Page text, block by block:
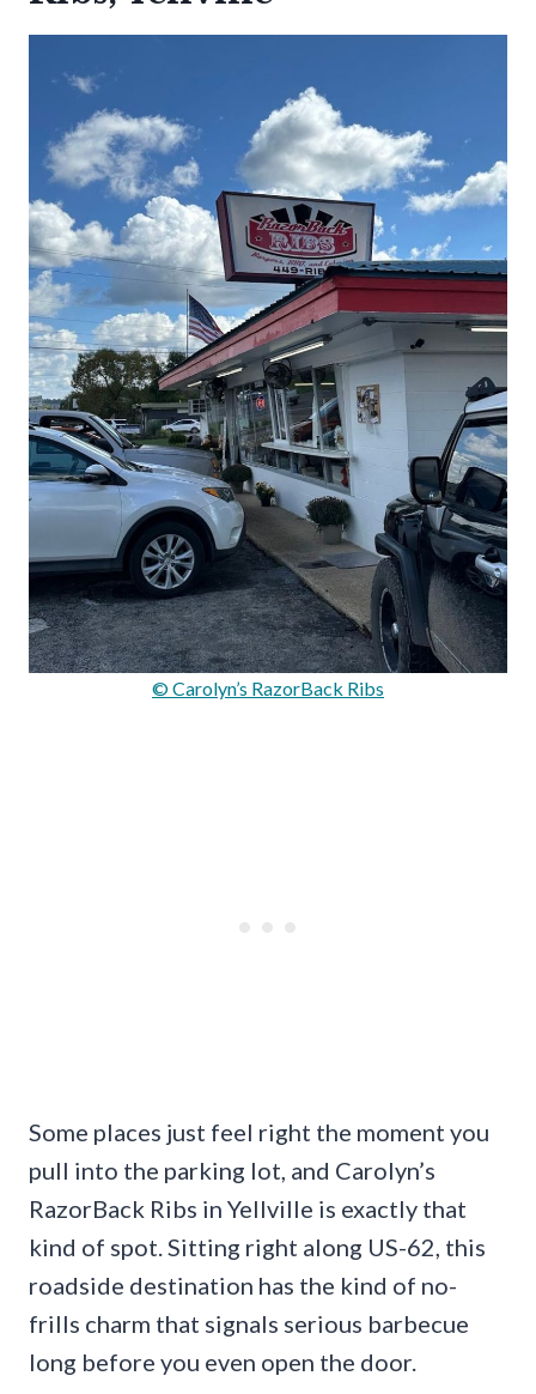
© Carolyn’s RazorBack Ribs
Some places just feel right the moment you
pull into the parking lot, and Carolyn’s
RazorBack Ribs in Yellville is exactly that
kind of spot. Sitting right along US-62, this
roadside destination has the kind of no-
frills charm that signals serious barbecue
long before you even open the door.